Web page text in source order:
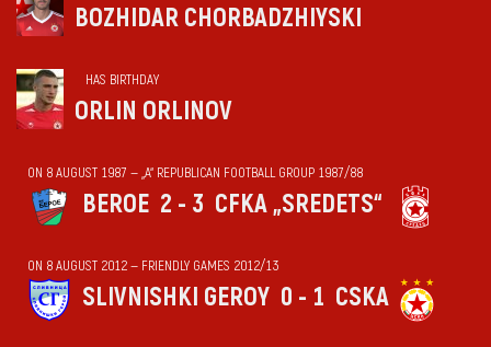
BOZHIDAR CHORBADZHIYSKI
HAS BIRTHDAY
ORLIN ORLINOV
ON 8 AUGUST 1987 — „А“ REPUBLICAN FOOTBALL GROUP 1987/88
BEROE 2 - 3 CFKA „SREDETS“
ON 8 AUGUST 2012 — FRIENDLY GAMES 2012/13
SLIVNISHKI GEROY 0 - 1 CSKA